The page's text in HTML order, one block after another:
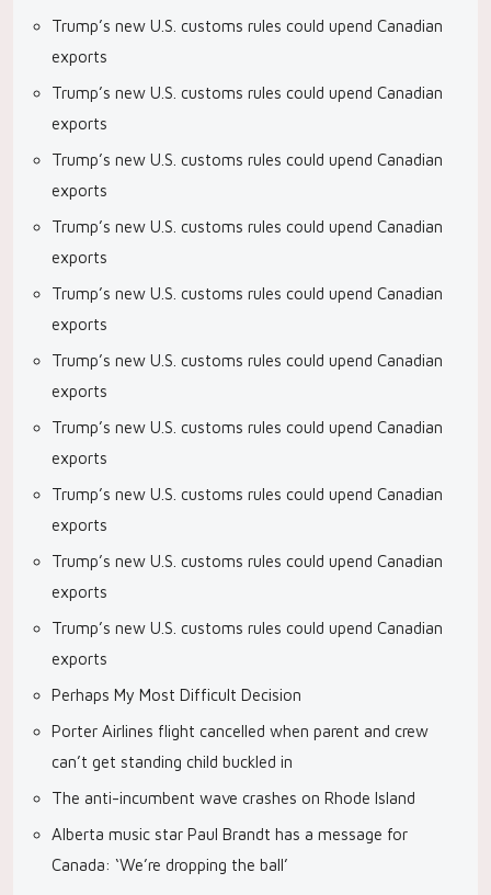
Trump’s new U.S. customs rules could upend Canadian
exports
Trump’s new U.S. customs rules could upend Canadian
exports
Trump’s new U.S. customs rules could upend Canadian
exports
Trump’s new U.S. customs rules could upend Canadian
exports
Trump’s new U.S. customs rules could upend Canadian
exports
Trump’s new U.S. customs rules could upend Canadian
exports
Trump’s new U.S. customs rules could upend Canadian
exports
Trump’s new U.S. customs rules could upend Canadian
exports
Trump’s new U.S. customs rules could upend Canadian
exports
Trump’s new U.S. customs rules could upend Canadian
exports
Perhaps My Most Difficult Decision
Porter Airlines flight cancelled when parent and crew
can’t get standing child buckled in
The anti-incumbent wave crashes on Rhode Island
Alberta music star Paul Brandt has a message for
Canada: ‘We’re dropping the ball’